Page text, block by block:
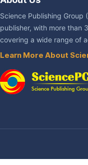
Science Publishing Group
publisher, with more than
covering a wide range of
Learn More About